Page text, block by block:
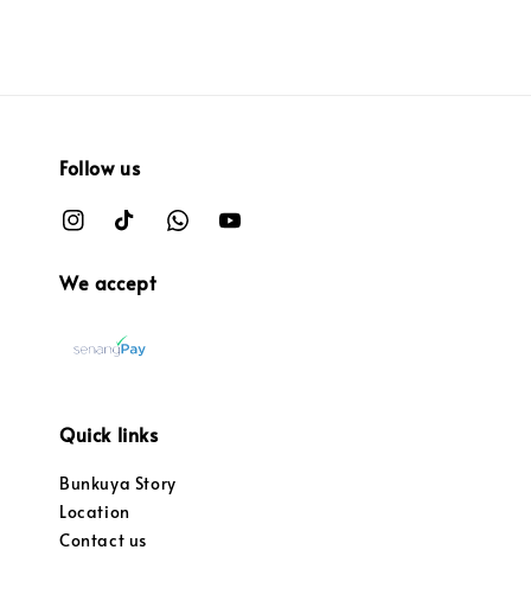
Follow us
We accept
Quick links
Bunkuya Story
Location
Contact us